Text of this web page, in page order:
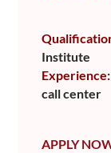
Institute
Experience:
call center
APPLY